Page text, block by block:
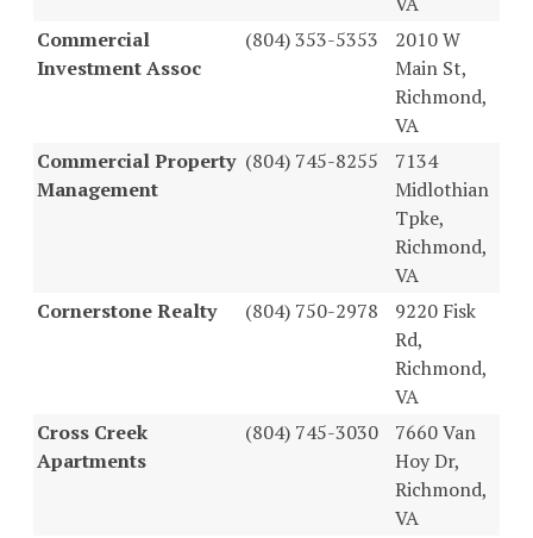
Commercial
Investment Assoc
(804) 353-5353
2010 W
Main St,
Richmond,
VA
Commercial Property
Management
(804) 745-8255
7134
Midlothian
Tpke,
Richmond,
VA
Cornerstone Realty
(804) 750-2978
9220 Fisk
Rd,
Richmond,
VA
Cross Creek
Apartments
(804) 745-3030
7660 Van
Hoy Dr,
Richmond,
VA